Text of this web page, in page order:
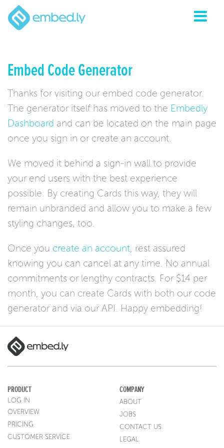
Embed Code Generator
Thanks for visiting our embed code generator.
The generator itself has moved to the Embedly
Dashboard and can be located on the main page
once you sign in or create an account.
We moved it behind a sign-in wall to provide
your end users with the best experience
possible. By creating Cards this way, they will
remain unbranded and allow you to make a few
styling changes, too.
Once you create an account , rest assured
knowing you can cancel at any time. No annual
commitments or lengthy contracts. For $14 per
month, you can create Cards with both our code
generator and via our API. Happy embedding!
PRODUCT
LOG IN
OVERVIEW
PRICING
CUSTOMER SERVICE
COMPANY
ABOUT
JOBS
CONTACT US
LEGAL